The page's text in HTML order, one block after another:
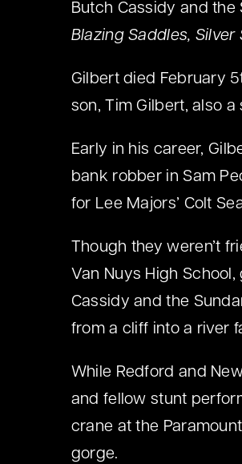
Butch Cassidy and
Blazing Saddles, Silver
Gilbert died February
son, Tim Gilbert, also
Early in his career,
bank robber in Sam
for Lee Majors’ Colt
Though they weren’t
Van Nuys High
Cassidy and the
from a cliff into a river
While Redford and
and fellow stunt
crane at the
gorge.